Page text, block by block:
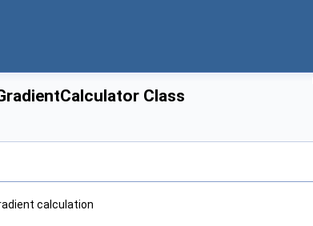
Class
calculation